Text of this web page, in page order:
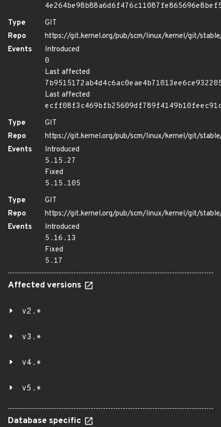
Type
GIT
Repo
https://git.kernel.org/pub/scm/linux/kernel/git/
Events
Introduced
0
Last affected
Last affected
Type
GIT
Repo
https://git.kernel.org/pub/scm/linux/kernel/git/
Events
Introduced
5.15.27
Fixed
5.15.105
Type
GIT
Repo
https://git.kernel.org/pub/scm/linux/kernel/git/
Events
Introduced
5.16.13
Fixed
5.17
Affected versions
v2.*
v3.*
v4.*
v5.*
Database specific